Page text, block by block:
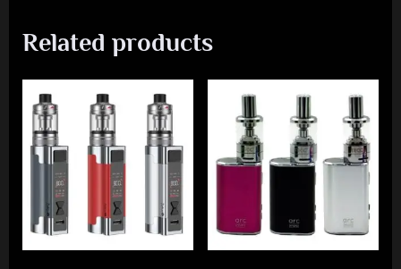
Related products